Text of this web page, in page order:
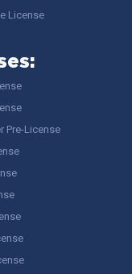
License
Pre-License